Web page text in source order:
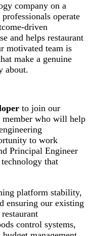
company on a
operate
driven
and helps restaurant
motivated team is
make a genuine
about.
to join our
member who will help
to work
Principal Engineer
that
platform stability,
ensuring our existing
control systems,